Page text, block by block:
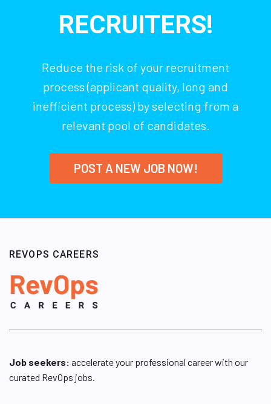
RECRUITERS!
Reduce the risk of your recruitment
process (applicant quality, long and
inefficient process) by selecting from a
relevant pool of candidates.
POST A NEW JOB NOW!
REVOPS CAREERS
Job seekers: accelerate your professional career with our
curated RevOps jobs.